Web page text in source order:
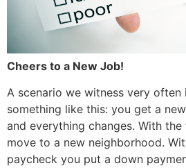
Cheers to a New Job!
A scenario we witness very
something like this: you get a
and everything changes. With
move to a new neighborhood.
paycheck you put a down